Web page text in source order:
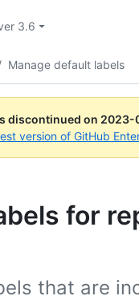
3.6
Manage default labels
discontinued on 2023-
version of GitHub
for
that are